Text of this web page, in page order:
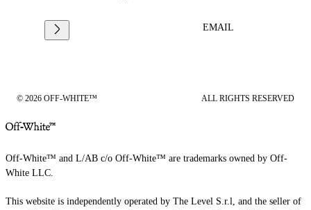
EMAIL
© 2026 OFF-WHITE™ ALL RIGHTS RESERVED
Off-White™ and L/AB c/o Off-White™ are trademarks owned by Off-
White LLC.
This website is independently operated by The Level S.r.l, and the seller of